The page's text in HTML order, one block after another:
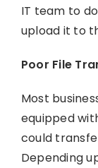
IT team to
upload it to
Poor File
Most
equipped
could
Depending